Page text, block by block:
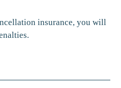
insurance, you will